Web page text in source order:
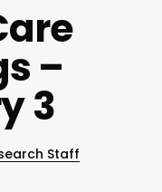
–
3
Staff